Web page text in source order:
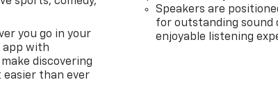
you go in your
app with
discovering
than ever
Speakers are
for outstanding sound
enjoyable listening